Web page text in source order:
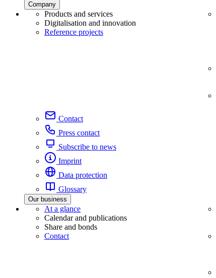
Company
Products and services
Digitalisation and innovation
Reference projects
Contact
Press contact
Subscribe to news
Imprint
Data protection
Glossary
Our business
At a glance
Calendar and publications
Share and bonds
Contact